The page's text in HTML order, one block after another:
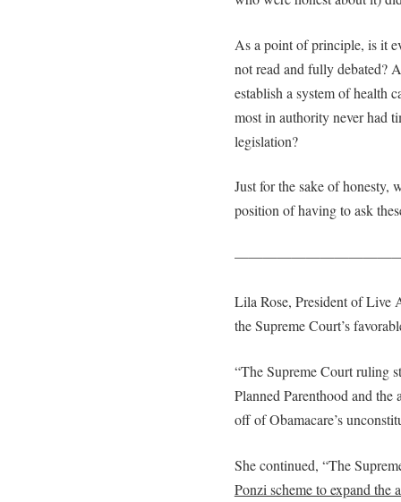
As a point of principle, is it
not read and fully debated?
establish a system of health
most in authority never had
legislation?
Just for the sake of honesty,
position of having to ask
Lila Rose, President of Live
the Supreme Court’s
“The Supreme Court ruling
Planned Parenthood and
off of Obamacare’s
She continued, “The
Ponzi scheme to expand the